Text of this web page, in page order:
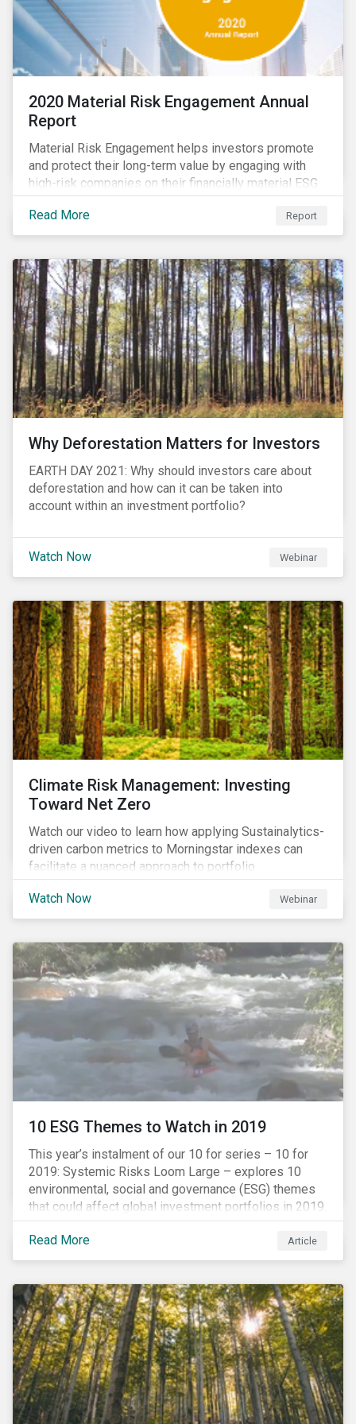
2020 Material Risk Engagement Annual
Report
Material Risk Engagement helps investors promote
and protect their long-term value by engaging with
high-risk companies on their financially material ESG
issues. This inaugural Material Risk Engagement
annual report covers ten months since its launch in
March 2020. Read the report to learn more about:
Read More Report
Why Deforestation Matters for Investors
EARTH DAY 2021: Why should investors care about
deforestation and how can it can be taken into
account within an investment portfolio?
Watch Now Webinar
Climate Risk Management: Investing
Toward Net Zero
Watch our video to learn how applying Sustainalytics-
driven carbon metrics to Morningstar indexes can
facilitate a nuanced approach to portfolio
decarbonization, with encouraging investment
attributes.
Watch Now Webinar
10 ESG Themes to Watch in 2019
This year’s instalment of our 10 for series – 10 for
2019: Systemic Risks Loom Large – explores 10
environmental, social and governance (ESG) themes
that could affect global investment portfolios in 2019.
Read More Article